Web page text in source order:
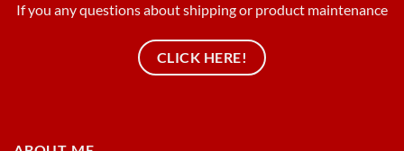
If you any questions about shipping or product maintenance
CLICK HERE!